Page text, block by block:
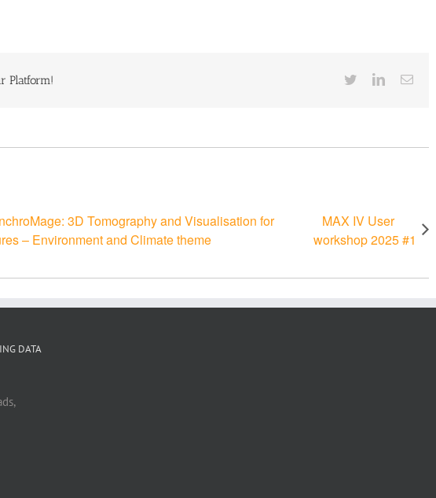
Platform! TwitterLinkedInEmail
3D Tomography and Visualisation for
– Environment and Climate theme
MAX IV User
workshop 2025 #1
DATA